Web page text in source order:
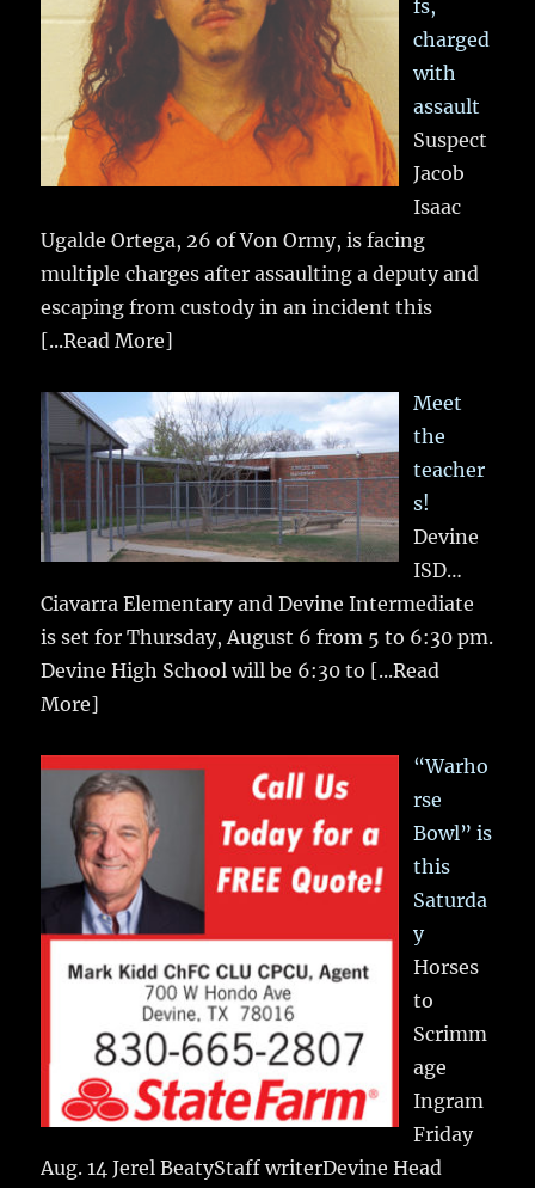
fs,
charged
with
assault
Suspect
Jacob
Isaac
Ugalde Ortega, 26 of Von Ormy, is facing
multiple charges after assaulting a deputy and
escaping from custody in an incident this
[...Read More]
Meet
the
teacher
s!
Devine
ISD…
Ciavarra Elementary and Devine Intermediate
is set for Thursday, August 6 from 5 to 6:30 pm.
Devine High School will be 6:30 to [...Read
More]
“Warho
rse
Bowl” is
this
Saturda
y
Horses
to
Scrimm
age
Ingram
Friday
Aug. 14 Jerel BeatyStaff writerDevine Head